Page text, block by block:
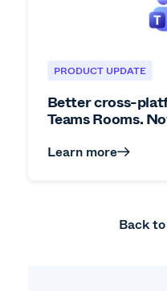
PRODUCT UPDATE
Better cross-
Teams Rooms.
Learn more
Back